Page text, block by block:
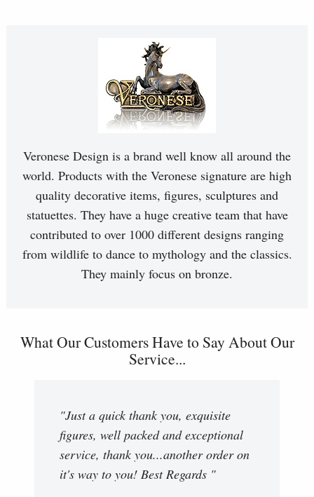
Veronese Design is a brand well know all around the
world. Products with the Veronese signature are high
quality decorative items, figures, sculptures and
statuettes. They have a huge creative team that have
contributed to over 1000 different designs ranging
from wildlife to dance to mythology and the classics.
They mainly focus on bronze.
What Our Customers Have to Say About Our
Service...
"Just a quick thank you, exquisite
figures, well packed and exceptional
service, thank you...another order on
it's way to you! Best Regards "